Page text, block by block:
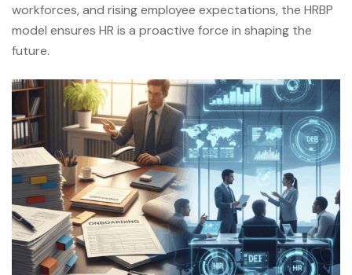
workforces, and rising employee expectations, the HRBP
model ensures HR is a proactive force in shaping the
future.